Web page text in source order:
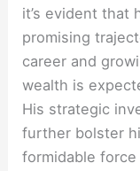
it’s evident that
promising
career and
wealth is
His strategic
further bolster
formidable